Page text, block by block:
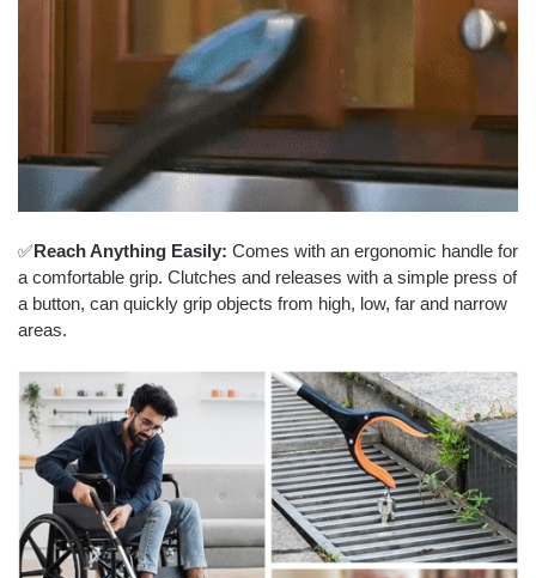
✅Reach Anything Easily: Comes with an ergonomic handle for
a comfortable grip. Clutches and releases with a simple press of
a button, can quickly grip objects from high, low, far and narrow
areas.